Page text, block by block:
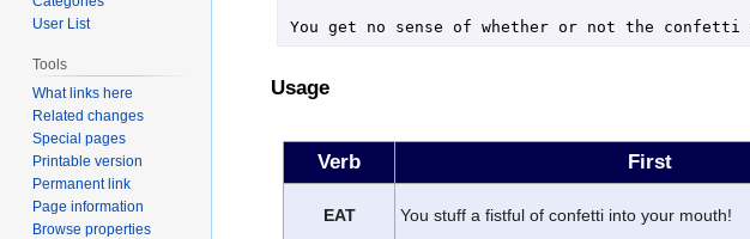
You get no sense of whether or not the confetti
Usage
Verb First
EAT You stuff a fistful of confetti into your mouth!
User List
Tools
What links here
Related changes
Special pages
Printable version
Permanent link
Page information
Browse properties